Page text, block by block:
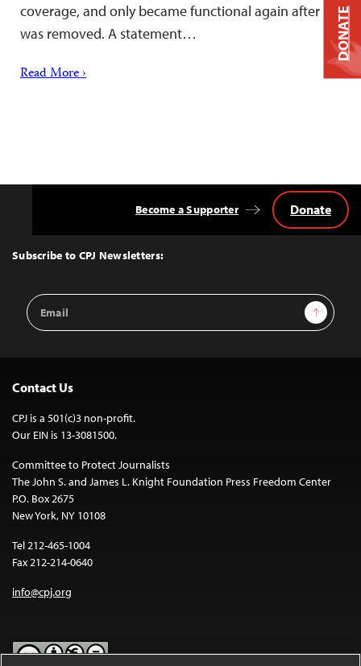
coverage, and only became functional again after it
was removed. A statement…
Read More ›
Top
Subscribe to CPJ Newsletters:
Email
Address
Sign Up
Become a Supporter Donate
Contact Us
CPJ is a 501(c)3 non-profit.
Our EIN is 13-3081500.
Committee to Protect Journalists
The John S. and James L. Knight Foundation Press Freedom Center
P.O. Box 2675
New York, NY 10108
Tel 212-465-1004
Fax 212-214-0640
info@cpj.org
DONATE